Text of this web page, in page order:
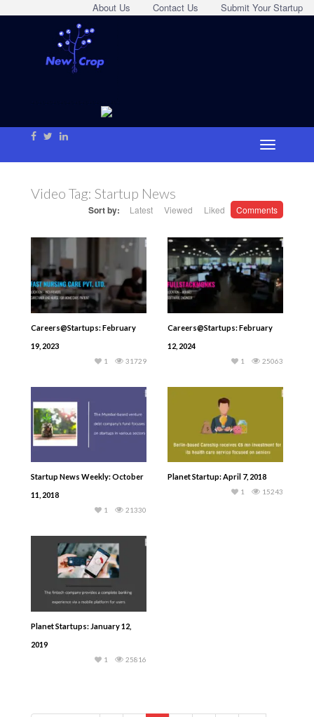
Submit Your Startup
Contact Us
About Us
Video Tag: Startup News
Sort by: Latest Viewed Liked Comments
Careers@Startups: February
19, 2023
31729
1
Careers@Startups: February
12, 2024
25063
1
Startup News Weekly: October
11, 2018
21330
1
Planet Startup: April 7, 2018
15243
1
Planet Startups: January 12,
2019
25816
1